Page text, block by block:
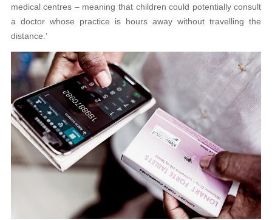
medical centres – meaning that children could potentially consult
a doctor whose practice is hours away without travelling the
distance.’